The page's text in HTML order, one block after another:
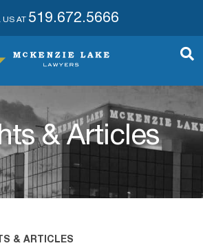
US AT 519.672.5666
& Articles
& ARTICLES